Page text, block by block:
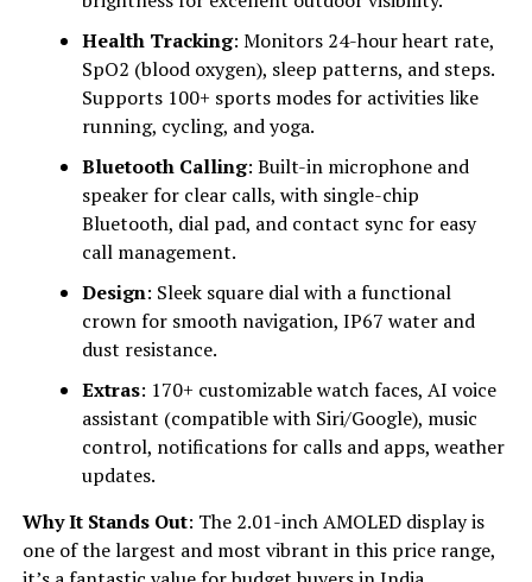
Health Tracking: Monitors 24-hour heart rate,
SpO2 (blood oxygen), sleep patterns, and steps.
Supports 100+ sports modes for activities like
running, cycling, and yoga.
Bluetooth Calling: Built-in microphone and
speaker for clear calls, with single-chip
Bluetooth, dial pad, and contact sync for easy
call management.
Design: Sleek square dial with a functional
crown for smooth navigation, IP67 water and
dust resistance.
Extras: 170+ customizable watch faces, AI voice
assistant (compatible with Siri/Google), music
control, notifications for calls and apps, weather
updates.
Why It Stands Out: The 2.01-inch AMOLED display is
one of the largest and most vibrant in this price range,